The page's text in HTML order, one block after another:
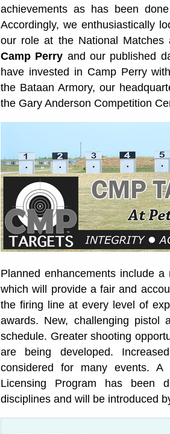
achievements as has been
Accordingly, we enthusiastically
our role at the National
Camp Perry and our published
have invested in Camp Perry
the Bataan Armory, our
the Gary Anderson Competition
Planned enhancements include
which will provide a fair and
the firing line at every level of
awards. New, challenging
schedule. Greater shooting
are being developed.
considered for many events. A
Licensing Program has been
disciplines and will be introduced